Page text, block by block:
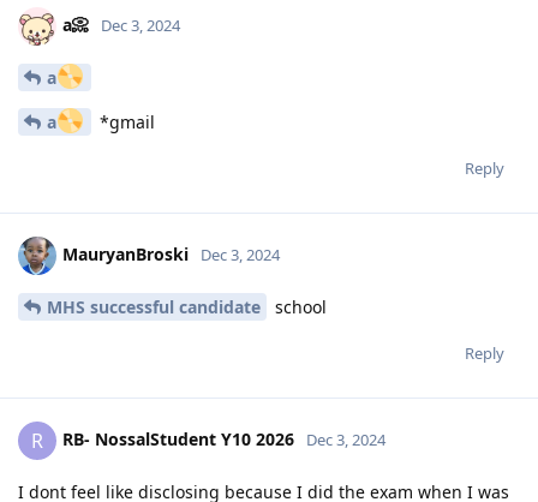
a📀 Dec 3, 2024
a
a
*gmail
Reply
MauryanBroski Dec 3, 2024
MHS successful candidate school
Reply
R RB- NossalStudent Y10 2026 Dec 3, 2024
I dont feel like disclosing because I did the exam when I was